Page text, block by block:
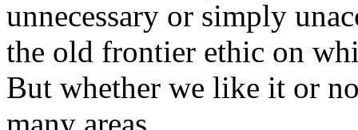
unnecessary or simply
the old frontier ethic on
But whether we like it or
many areas.